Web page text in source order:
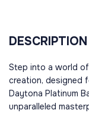
DESCRIPTION
Step into a world
creation, designed
Daytona Platinum
unparalleled